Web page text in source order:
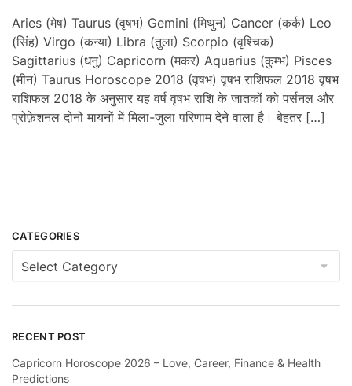
Aries (मेष) Taurus (वृषभ) Gemini (मिथुन) Cancer (कर्क) Leo
(सिंह) Virgo (कन्या) Libra (तुला) Scorpio (वृश्चिक)
Sagittarius (धनु) Capricorn (मकर) Aquarius (कुम्भ) Pisces
(मीन) Taurus Horoscope 2018 (वृषभ) वृषभ राशिफल 2018 वृषभ
राशिफल 2018 के अनुसार यह वर्ष वृषभ राशि के जातकों को पर्सनल और
प्रोफ़ेशनल दोनों मायनों में मिला-जुला परिणाम देने वाला है। बेहतर […]
CATEGORIES
Categories
RECENT POST
Capricorn Horoscope 2026 – Love, Career, Finance & Health
Predictions